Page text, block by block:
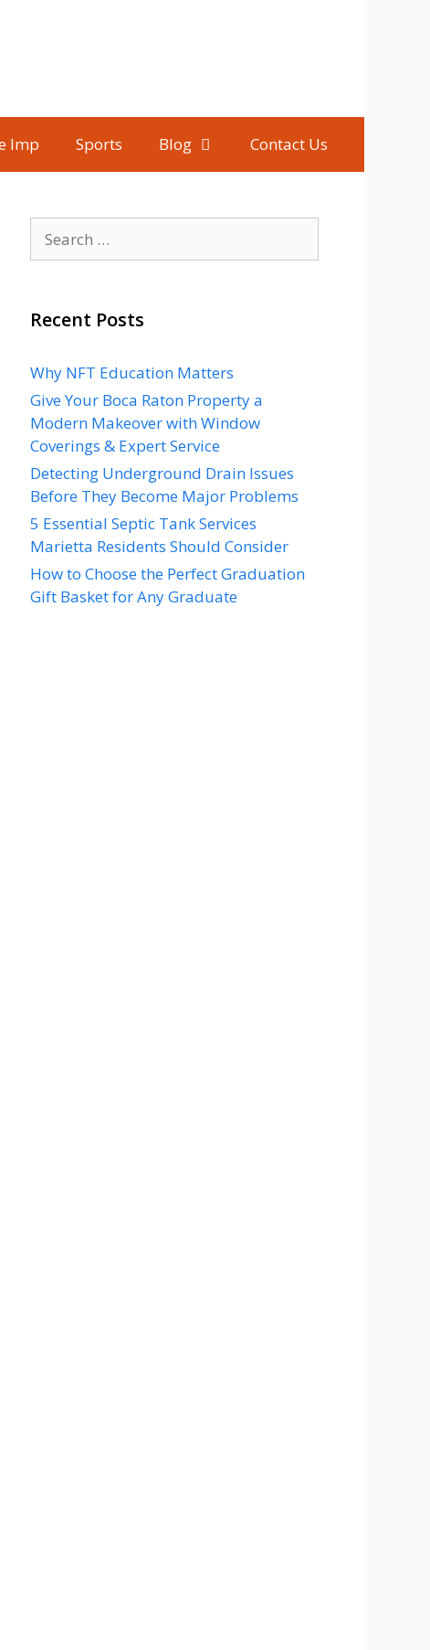
Imp Sports Blog Contact Us
for:
Recent Posts
Why NFT Education Matters
Give Your Boca Raton Property a
Modern Makeover with Window
Coverings & Expert Service
Detecting Underground Drain Issues
Before They Become Major Problems
5 Essential Septic Tank Services
Marietta Residents Should Consider
How to Choose the Perfect Graduation
Gift Basket for Any Graduate